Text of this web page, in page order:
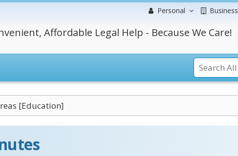
Personal Business
Affordable Legal Help - Because We Care!
[Education]